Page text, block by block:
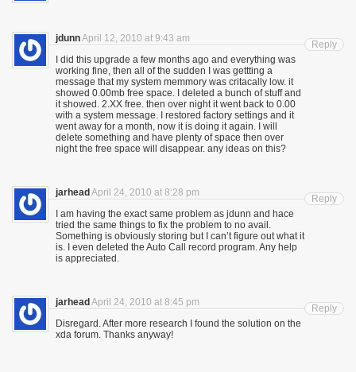
jdunnApril 12, 2010 at 9:43 am
I did this upgrade a few months ago and everything was
working fine, then all of the sudden I was gettting a
message that my system memmory was critacally low. it
showed 0.00mb free space. I deleted a bunch of stuff and
it showed. 2.XX free. then over night it went back to 0.00
with a system message. I restored factory settings and it
went away for a month, now it is doing it again. I will
delete something and have plenty of space then over
night the free space will disappear. any ideas on this?
Reply
jarhead April 24, 2010 at 8:28 pm
I am having the exact same problem as jdunn and hace
tried the same things to fix the problem to no avail.
Something is obviously storing but I can’t figure out what it
is. I even deleted the Auto Call record program. Any help
is appreciated.
Reply
jarhead April 24, 2010 at 8:45 pm
Disregard. After more research I found the solution on the
xda forum. Thanks anyway!
Reply